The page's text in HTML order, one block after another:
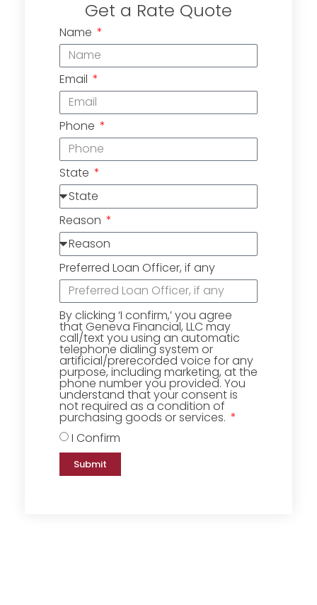
Get a Rate Quote
Name
Email
Phone
State
Reason
Preferred Loan Officer, if any
By clicking ‘I confirm,’ you agree
that Geneva Financial, LLC may
call/text you using an automatic
telephone dialing system or
artificial/prerecorded voice for any
purpose, including marketing, at the
phone number you provided. You
understand that your consent is
not required as a condition of
purchasing goods or services.
I Confirm
Submit